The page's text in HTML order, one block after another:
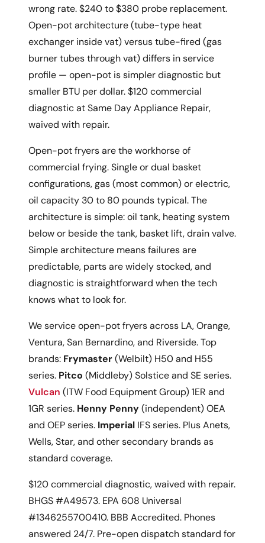
wrong rate. $240 to $380 probe replacement.
Open-pot architecture (tube-type heat
exchanger inside vat) versus tube-fired (gas
burner tubes through vat) differs in service
profile — open-pot is simpler diagnostic but
smaller BTU per dollar. $120 commercial
diagnostic at Same Day Appliance Repair,
waived with repair.
Open-pot fryers are the workhorse of
commercial frying. Single or dual basket
configurations, gas (most common) or electric,
oil capacity 30 to 80 pounds typical. The
architecture is simple: oil tank, heating system
below or beside the tank, basket lift, drain valve.
Simple architecture means failures are
predictable, parts are widely stocked, and
diagnostic is straightforward when the tech
knows what to look for.
We service open-pot fryers across LA, Orange,
Ventura, San Bernardino, and Riverside. Top
brands: Frymaster(Welbilt) H50 and H55
series. Pitco (Middleby) Solstice and SE series.
Vulcan (ITW Food Equipment Group) 1ER and
1GR series. Henny Penny(independent) OEA
and OEP series. Imperial IFS series. Plus Anets,
Wells, Star, and other secondary brands as
standard coverage.
$120 commercial diagnostic, waived with repair.
BHGS #A49573. EPA 608 Universal
#1346255700410. BBB Accredited. Phones
answered 24/7. Pre-open dispatch standard for